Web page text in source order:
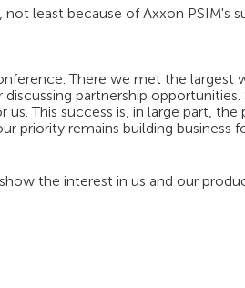
least because of Axxon PSIM's
There we met the largest
partnership
This success is, in large part,
priority remains building business
the interest in us and our